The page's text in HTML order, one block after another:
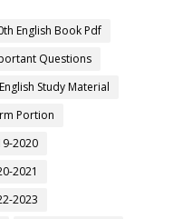
English Book Pdf
Questions
Study Material
Portion
2020
2021
2023